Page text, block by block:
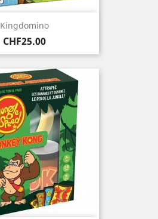
Kingdomino
Price
CHF25.00